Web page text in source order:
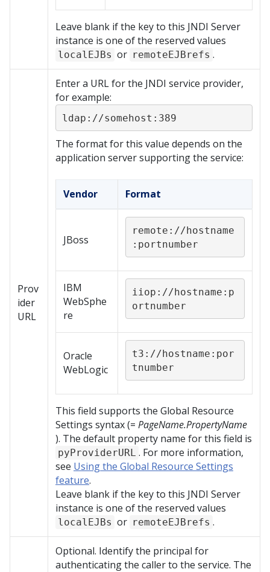
Leave blank if the key to this JNDI Server
instance is one of the reserved values
localEJBs or remoteEJBrefs .
Prov
ider
URL
Enter a URL for the JNDI service provider,
for example:
ldap://somehost:389
The format for this value depends on the
application server supporting the service:
Vendor Format
JBoss
remote://hostname
:portnumber
IBM
WebSphe
re
iiop://hostname:p
ortnumber
Oracle
WebLogic
t3://hostname:por
tnumber
This field supports the Global Resource
Settings syntax (= PageName.PropertyName
). The default property name for this field is
pyProviderURL . For more information,
see Using the Global Resource Settings
feature.
Leave blank if the key to this JNDI Server
instance is one of the reserved values
localEJBs or remoteEJBrefs .
Optional. Identify the principal for
authenticating the caller to the service. The